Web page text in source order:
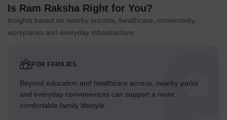
Is Ram Raksha Right for You?
Insights based on nearby schools, healthcare, connectivity,
workplaces and everyday infrastructure.
FOR FAMILIES
Beyond education and healthcare access, nearby parks
and everyday conveniences can support a more
comfortable family lifestyle.